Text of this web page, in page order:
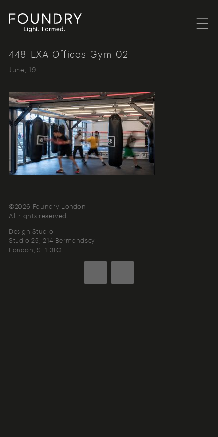
448_LXA Offices_Gym_02
June, 19
©2026 Foundry London
All rights reserved.
Design Studio
Studio 26, 214 Bermondsey
London SE1 3TQ